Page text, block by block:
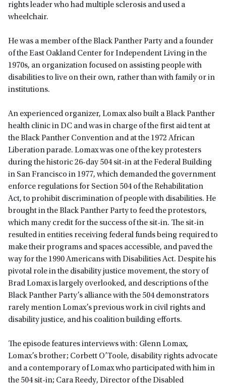
rights leader who had multiple sclerosis and used a
wheelchair.
He was a member of the Black Panther Party and a founder
of the East Oakland Center for Independent Living in the
1970s, an organization focused on assisting people with
disabilities to live on their own, rather than with family or in
institutions.
An experienced organizer, Lomax also built a Black Panther
health clinic in DC and was in charge of the first aid tent at
the Black Panther Convention and at the 1972 African
Liberation parade. Lomax was one of the key protesters
during the historic 26-day 504 sit-in at the Federal Building
in San Francisco in 1977, which demanded the government
enforce regulations for Section 504 of the Rehabilitation
Act, to prohibit discrimination of people with disabilities. He
brought in the Black Panther Party to feed the protestors,
which many credit for the success of the sit-in. The sit-in
resulted in entities receiving federal funds being required to
make their programs and spaces accessible, and paved the
way for the 1990 Americans with Disabilities Act. Despite his
pivotal role in the disability justice movement, the story of
Brad Lomax is largely overlooked, and descriptions of the
Black Panther Party’s alliance with the 504 demonstrators
rarely mention Lomax’s previous work in civil rights and
disability justice, and his coalition building efforts.
The episode features interviews with: Glenn Lomax,
Lomax’s brother; Corbett O’Toole, disability rights advocate
and a contemporary of Lomax who participated with him in
the 504 sit-in; Cara Reedy, Director of the Disabled